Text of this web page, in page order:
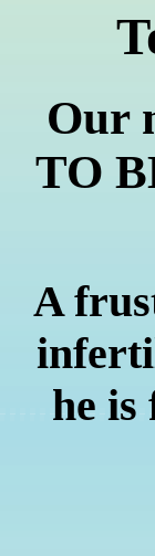
Our
TO
A
he